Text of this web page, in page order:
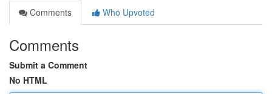
Comments
Who Upvoted
Comments
Submit a Comment
No HTML